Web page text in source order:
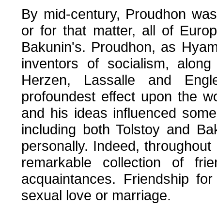
By mid-century, Proudhon
or for that matter, all of
Bakunin's. Proudhon, as
inventors of socialism,
Herzen, Lassalle and
profoundest effect upon the
and his ideas influenced
including both Tolstoy and
personally. Indeed,
remarkable collection of
acquaintances. Friendship
sexual love or marriage.